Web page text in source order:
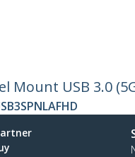
Mount USB 3.0